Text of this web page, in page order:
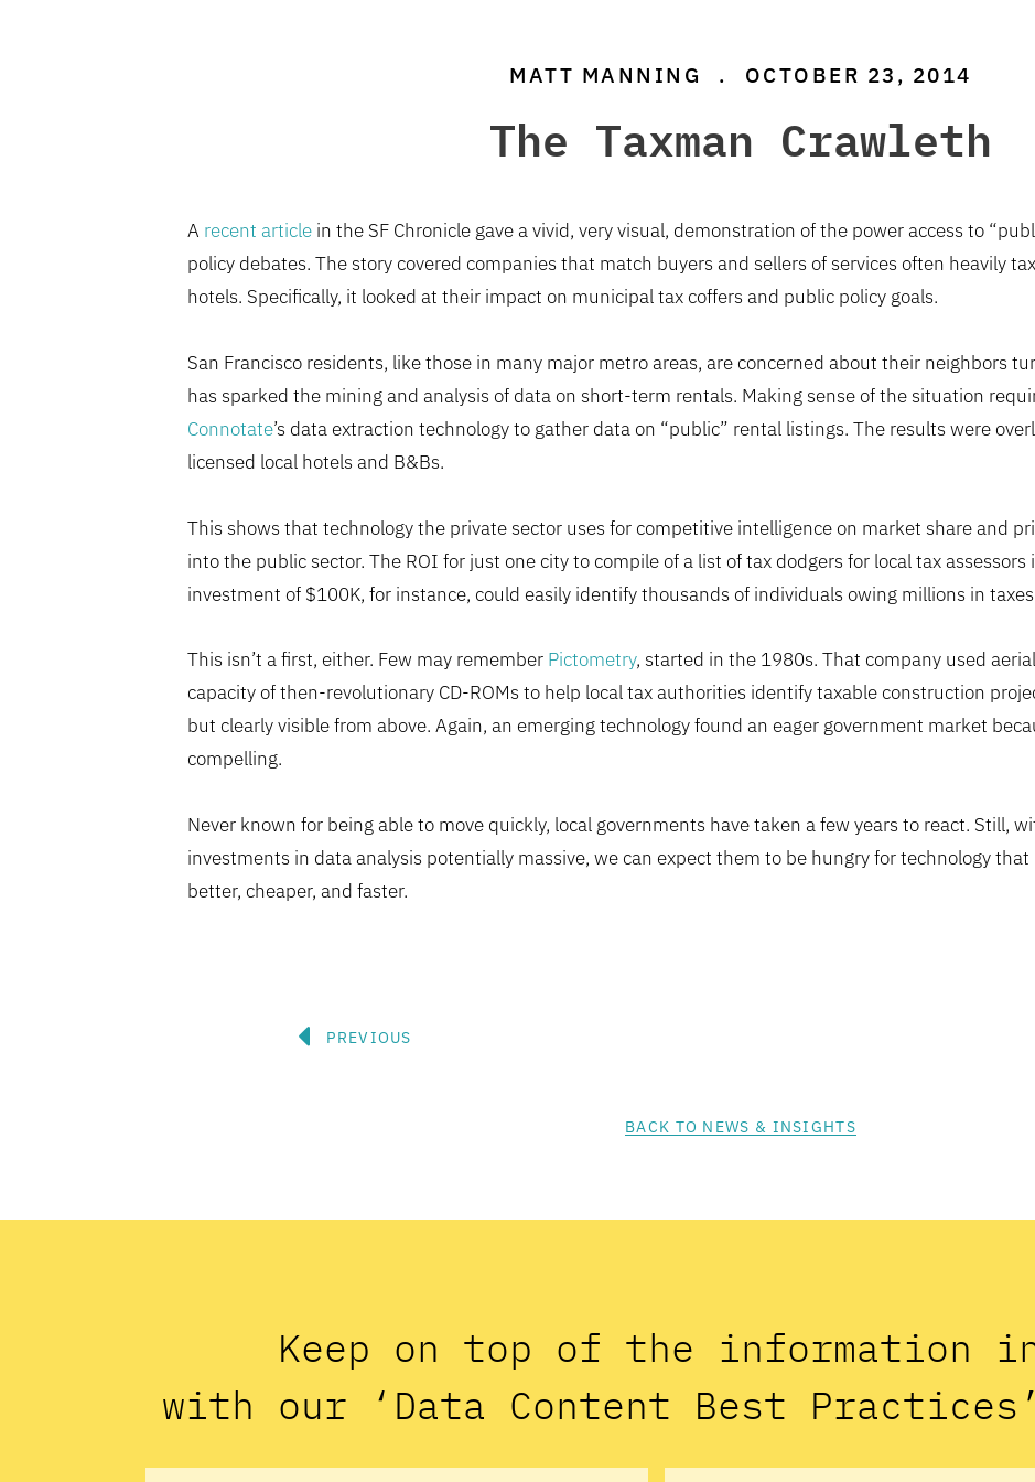
MATT MANNING . OCTOBER 23, 2014
The Taxman Crawleth
A recent article in the SF Chronicle gave a vivid, very visual, demonstration of the power access to
policy debates. The story covered companies that match buyers and sellers of services often heavily
hotels. Specifically, it looked at their impact on municipal tax coffers and public policy goals.
San Francisco residents, like those in many major metro areas, are concerned about their neighbors
has sparked the mining and analysis of data on short-term rentals. Making sense of the situation
Connotate’s data extraction technology to gather data on “public” rental listings. The results were
licensed local hotels and B&Bs.
This shows that technology the private sector uses for competitive intelligence on market share and
into the public sector. The ROI for just one city to compile of a list of tax dodgers for local tax
investment of $100K, for instance, could easily identify thousands of individuals owing millions in
This isn’t a first, either. Few may remember Pictometry, started in the 1980s. That company used
capacity of then-revolutionary CD-ROMs to help local tax authorities identify taxable construction
but clearly visible from above. Again, an emerging technology found an eager government market
compelling.
Never known for being able to move quickly, local governments have taken a few years to react. Still,
investments in data analysis potentially massive, we can expect them to be hungry for technology
better, cheaper, and faster.
Prev
PREVIOUS
BACK TO NEWS & INSIGHTS
Keep on top of the information
with our ‘Data Content Best